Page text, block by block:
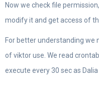
Now we check file
modify it and get access of
For better understanding we
of viktor use. We read
execute every 30 sec as Dalia